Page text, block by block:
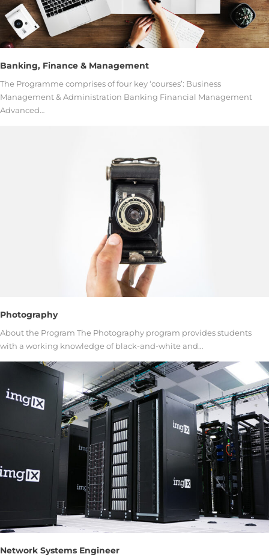
Banking, Finance & Management
The Programme comprises of four key ‘courses’: Business
Management & Administration Banking Financial Management
Advanced…
Photography
About the Program The Photography program provides students
with a working knowledge of black-and-white and…
Network Systems Engineer